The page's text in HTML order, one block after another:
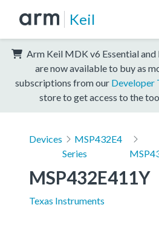
Keil
Arm Keil MDK v6 Essential
are now available to buy as
subscriptions from our Developer
store to get access to the
Devices
MSP432E4
Series
MSP432E411Y
Texas Instruments